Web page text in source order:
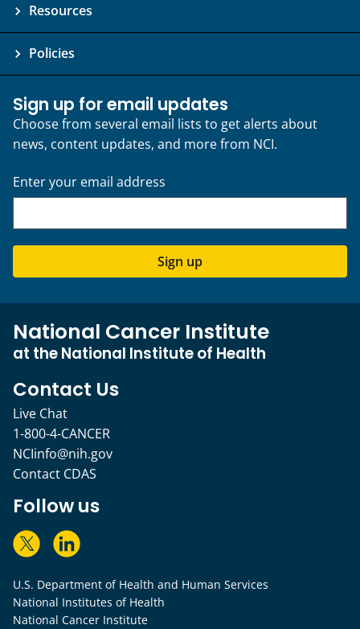
Resources
Policies
Sign up for email updates
Choose from several email lists to get alerts about
news, content updates, and more from NCI.
Enter your email address
Sign up
National Cancer Institute
at the National Institute of Health
Contact Us
Live Chat
1-800-4-CANCER
NCIinfo@nih.gov
Contact CDAS
Follow us
U.S. Department of Health and Human Services
National Institutes of Health
National Cancer Institute